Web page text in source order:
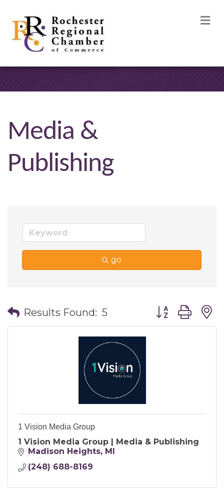
Media &
Publishing
go
Results Found: 5 Button group
1 Vision Media Group
1 Vision Media Group | Media & Publishing
Madison Heights MI
(248) 688-8169